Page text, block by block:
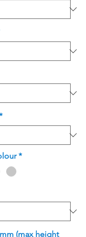
*
(max height